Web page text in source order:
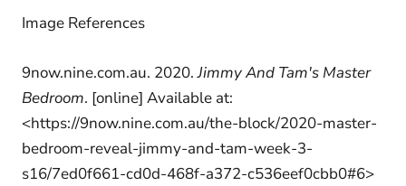
Image References
9now.nine.com.au. 2020.Jimmy And Tam's Master
Bedroom. [online] Available at:
<https://9now.nine.com.au/the-block/2020-master-
bedroom-reveal-jimmy-and-tam-week-3-
s16/7ed0f661-cd0d-468f-a372-c536eef0cbb0#6>